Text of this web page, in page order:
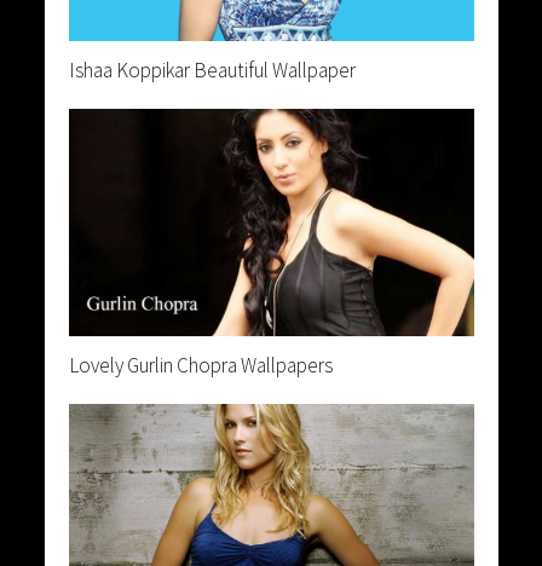
Ishaa Koppikar Beautiful Wallpaper
Lovely Gurlin Chopra Wallpapers